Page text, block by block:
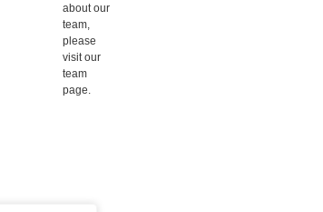
about our
team,
please
visit our
team
page.